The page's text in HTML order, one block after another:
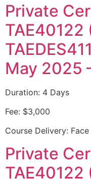
Private
TAE40122
May 2025
Duration: 4 Days
Fee: $3,000
Course Delivery:
Private
TAE40122